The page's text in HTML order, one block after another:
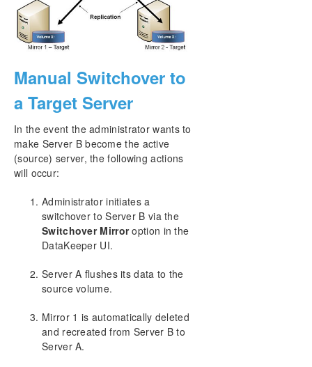
Manual Switchover to
a Target Server
In the event the administrator wants to
make Server B become the active
(source) server, the following actions
will occur:
Administrator initiates a
switchover to Server B via the
Switchover Mirroroption in the
DataKeeper UI.
Server A flushes its data to the
source volume.
Mirror 1 is automatically deleted
and recreated from Server B to
Server A.